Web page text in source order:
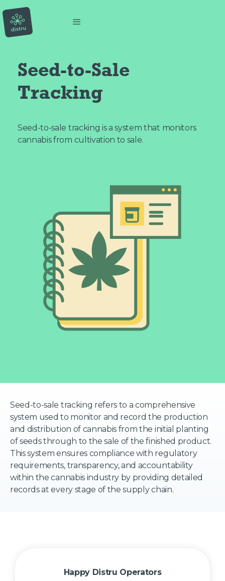
Seed-to-Sale
Tracking
Seed-to-sale tracking is a system that monitors
cannabis from cultivation to sale.
Seed-to-sale tracking refers to a comprehensive
system used to monitor and record the production
and distribution of cannabis from the initial planting
of seeds through to the sale of the finished product.
This system ensures compliance with regulatory
requirements, transparency, and accountability
within the cannabis industry by providing detailed
records at every stage of the supply chain.
Happy Distru Operators